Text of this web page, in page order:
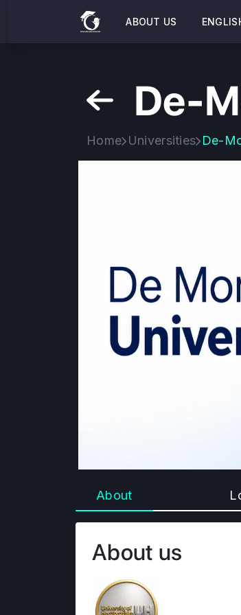
ABOUT US
De-
Home Universities De-
About
About us